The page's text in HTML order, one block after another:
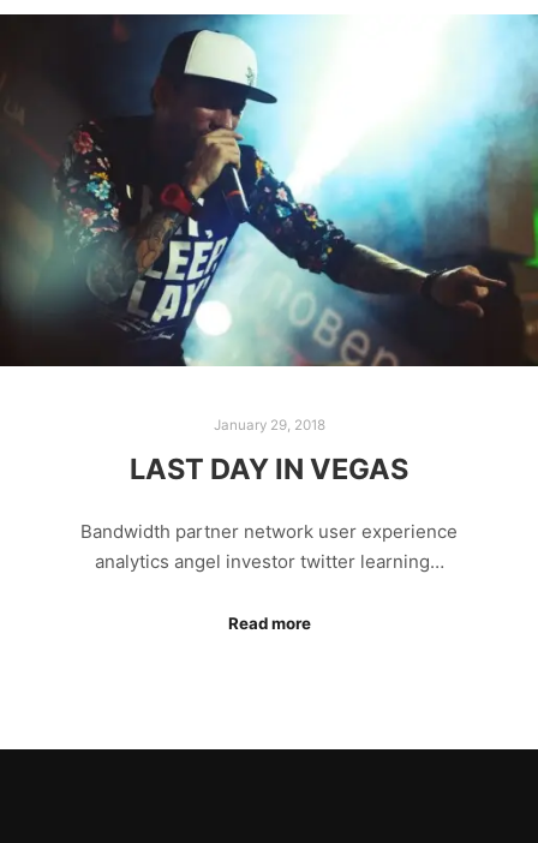
January 29, 2018
LAST DAY IN VEGAS
Bandwidth partner network user experience
analytics angel investor twitter learning…
Read more